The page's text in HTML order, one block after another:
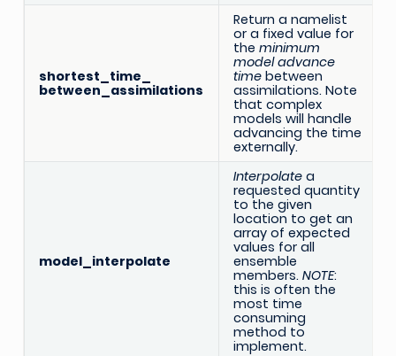
shortest_time_
between_assimilations
Return a namelist
or a fixed value for
the minimum
model advance
timebetween
assimilations. Note
that complex
models will handle
advancing the time
externally.
model_interpolate
Interpolatea
requested quantity
to the given
location to get an
array of expected
values for all
ensemble
members. NOTE:
this is often the
most time
consuming
method to
implement.